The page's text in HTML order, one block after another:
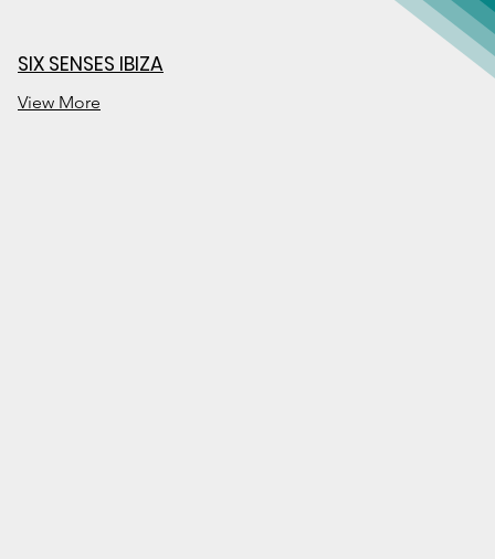
View More
SIX SENSES IBIZA